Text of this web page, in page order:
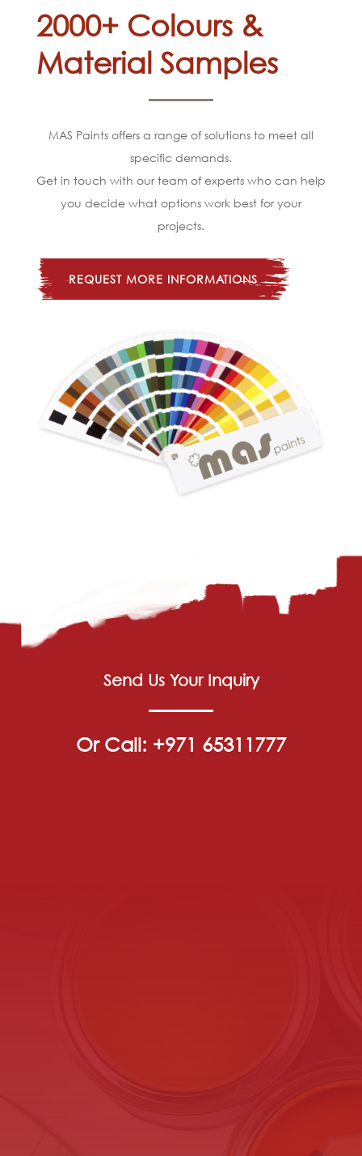
2000+ Colours &
Material Samples
MAS Paints offers a range of solutions to meet all
specific demands.
Get in touch with our team of experts who can help
you decide what options work best for your
projects.
REQUEST MORE INFORMATIONS
Send Us Your Inquiry
Or Call: +971 65311777